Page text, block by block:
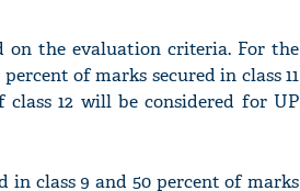
on the evaluation criteria. For the
of marks secured in class 11
12 will be considered for UP
in class 9 and 50 percent of marks